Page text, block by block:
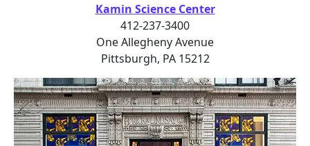
Kamin Science Center
412-237-3400
One Allegheny Avenue
Pittsburgh, PA 15212